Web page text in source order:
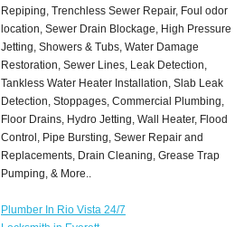
Repiping, Trenchless Sewer Repair, Foul odor
location, Sewer Drain Blockage, High Pressure
Jetting, Showers & Tubs, Water Damage
Restoration, Sewer Lines, Leak Detection,
Tankless Water Heater Installation, Slab Leak
Detection, Stoppages, Commercial Plumbing,
Floor Drains, Hydro Jetting, Wall Heater, Flood
Control, Pipe Bursting, Sewer Repair and
Replacements, Drain Cleaning, Grease Trap
Pumping, & More..
Plumber In Rio Vista 24/7